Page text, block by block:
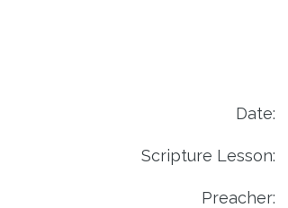
Date:
Scripture Lesson:
Preacher: